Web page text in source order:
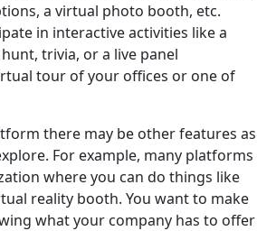
a virtual photo booth, etc.
in interactive activities like a
trivia, or a live panel
tour of your offices or one of
there may be other features as
For example, many platforms
where you can do things like
reality booth. You want to make
what your company has to offer